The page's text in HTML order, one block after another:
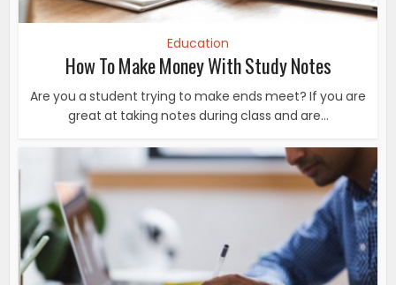
Education
How To Make Money With Study Notes
Are you a student trying to make ends meet? If you are
great at taking notes during class and are...